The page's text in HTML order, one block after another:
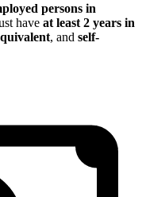
persons in
have at least 2 years in
, and self-